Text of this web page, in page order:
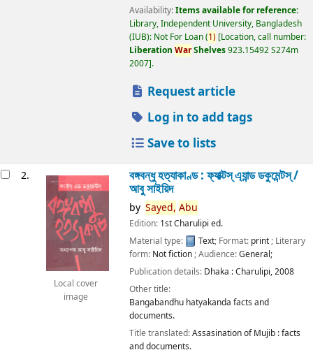
Availability:Items available for reference:
Library, Independent University, Bangladesh
(IUB): Not For Loan(1) Location, call number:
Liberation WarShelves923.15492 S274m
2007 .
Request article
Log in to add tags
Save to lists
2.
Local cover
image
বঙ্গবন্ধু হত্যাকাণ্ড : ফ্যাক্টস্ এ্যান্ড ডকুমেন্টস্ /
আবু সাইয়িদ
by Sayed, Abu
Edition: 1st Charulipi ed.
Material type:
Text; Format: print; Literary
form: Not fiction; Audience:General;
Publication details: Dhaka :Charulipi,2008
Other title:
Bangabandhu hatyakanda facts and
documents.
Title translated:Assasination of Mujib : facts
and documents.